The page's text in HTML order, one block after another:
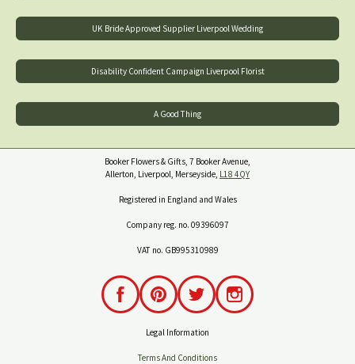
UK Bride Approved Supplier Liverpool Wedding
Disability Confident Campaign Liverpool Florist
A Good Thing
Booker Flowers & Gifts, 7 Booker Avenue,
Allerton, Liverpool, Merseyside, L18 4QY
Registered in England and Wales
Company reg. no. 09396097
VAT no. GB995310989
Legal Information
Terms And Conditions